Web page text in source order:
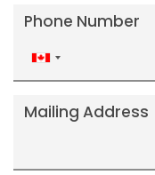
Phone Number
Canada
+1
Mailing Address